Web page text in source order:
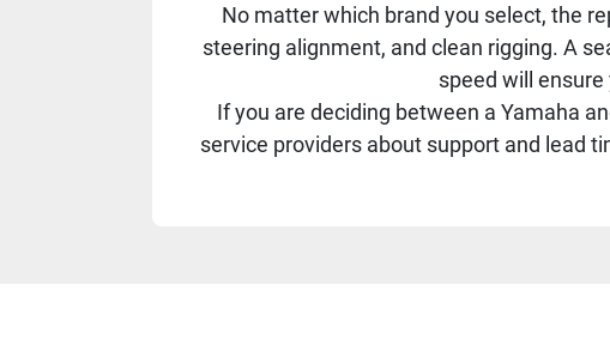
No matter which brand you select, the
steering alignment, and clean rigging. A
speed will
If you are deciding between a Yamaha
service providers about support and lead